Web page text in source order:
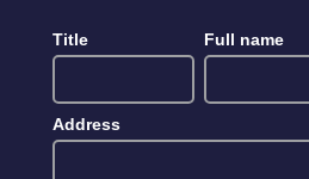
Title Full name
Address